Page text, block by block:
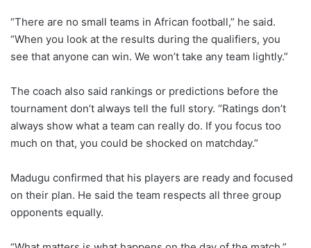
“There are no small teams in African football,” he said.
“When you look at the results during the qualifiers, you
see that anyone can win. We won’t take any team lightly.”
The coach also said rankings or predictions before the
tournament don’t always tell the full story. “Ratings don’t
always show what a team can really do. If you focus too
much on that, you could be shocked on matchday.”
Madugu confirmed that his players are ready and focused
on their plan. He said the team respects all three group
opponents equally.